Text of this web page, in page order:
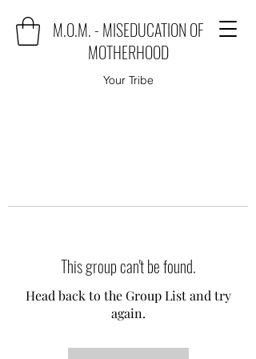
M.O.M. - MISEDUCATION OF
MOTHERHOOD
Your Tribe
This group can't be found.
Head back to the Group List and try
again.